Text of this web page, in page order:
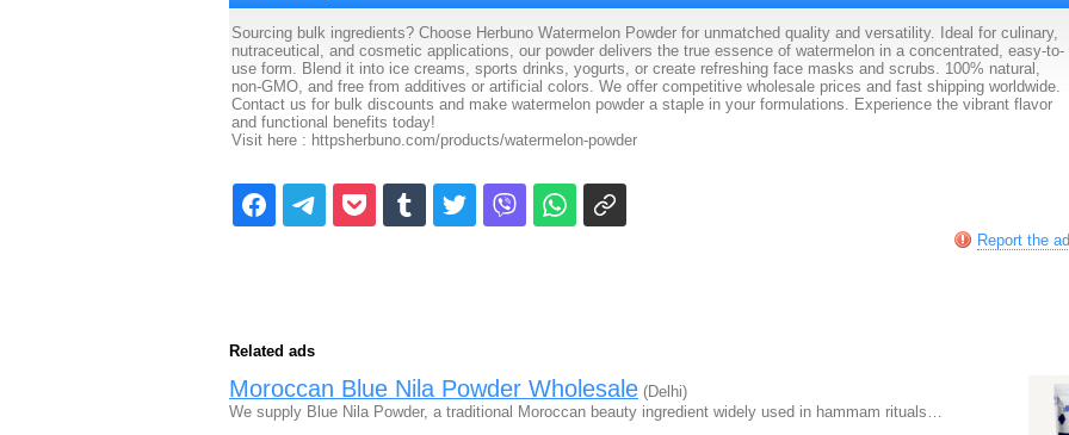
Sourcing bulk ingredients? Choose Herbuno Watermelon Powder for unmatched quality and versatility. Ideal for culinary,
nutraceutical, and cosmetic applications, our powder delivers the true essence of watermelon in a concentrated, easy-to-
use form. Blend it into ice creams, sports drinks, yogurts, or create refreshing face masks and scrubs. 100% natural,
non-GMO, and free from additives or artificial colors. We offer competitive wholesale prices and fast shipping worldwide.
Contact us for bulk discounts and make watermelon powder a staple in your formulations. Experience the vibrant flavor
and functional benefits today!
Visit here : httpsherbuno.com/products/watermelon-powder
Report the ad
Related ads
Moroccan Blue Nila Powder Wholesale (Delhi)
We supply Blue Nila Powder, a traditional Moroccan beauty ingredient widely used in hammam rituals…